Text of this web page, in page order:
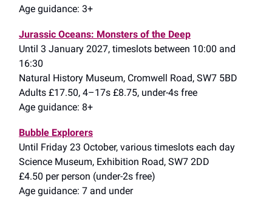
Age guidance: 3+
Jurassic Oceans: Monsters of the Deep
Until 3 January 2027, timeslots between 10:00 and
16:30
Natural History Museum, Cromwell Road, SW7 5BD
Adults £17.50, 4–17s £8.75, under-4s free
Age guidance: 8+
Bubble Explorers
Until Friday 23 October, various timeslots each day
Science Museum, Exhibition Road, SW7 2DD
£4.50 per person (under-2s free)
Age guidance: 7 and under